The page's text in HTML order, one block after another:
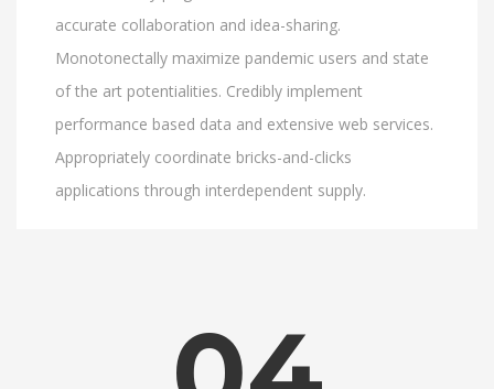
accurate collaboration and idea-sharing.
Monotonectally maximize pandemic users and state
of the art potentialities. Credibly implement
performance based data and extensive web services.
Appropriately coordinate bricks-and-clicks
applications through interdependent supply.